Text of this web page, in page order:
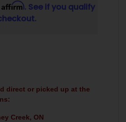
Affirm. See if you qualify
direct or picked up at the
Creek, ON